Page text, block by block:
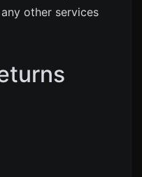
other services